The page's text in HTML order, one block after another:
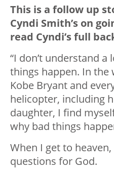
This is a follow up
Cyndi Smith’s on
read Cyndi’s full
“I don’t understand
things happen. In the
Kobe Bryant and
helicopter, including
daughter, I find
why bad things
When I get to
questions for God.